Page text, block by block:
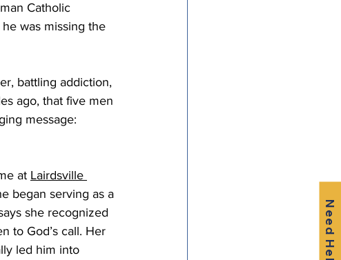
Need Help?
Catholic
was missing the
battling addiction,
ago, that five men
message:
at Lairdsville
began serving as a
she recognized
to God’s call. Her
led him into